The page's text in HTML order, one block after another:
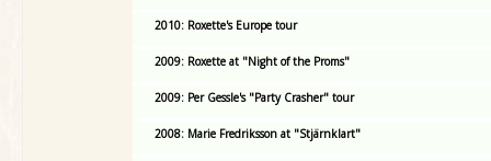
2010: Roxette's Europe tour
2009: Roxette at "Night of the Proms"
2009: Per Gessle's "Party Crasher" tour
2008: Marie Fredriksson at "Stjärnklart"